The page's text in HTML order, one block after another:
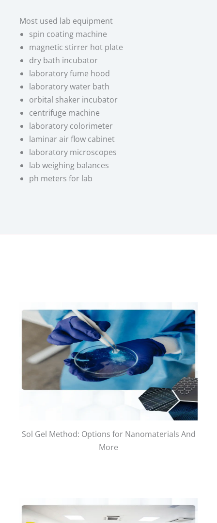
Most used lab equipment​
spin coating machine
magnetic stirrer hot plate
dry bath incubator
laboratory fume hood
laboratory water bath
orbital shaker incubator
centrifuge machine
laboratory colorimeter
laminar air flow cabinet
laboratory microscopes
lab weighing balances
ph meters for lab
Sol Gel Method: Options for Nanomaterials And
More